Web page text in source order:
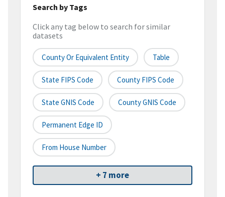
Search by Tags
Click any tag below to search for similar
datasets
County Or Equivalent Entity Table
State FIPS Code County FIPS Code
State GNIS Code County GNIS Code
Permanent Edge ID
From House Number
+ 7 more